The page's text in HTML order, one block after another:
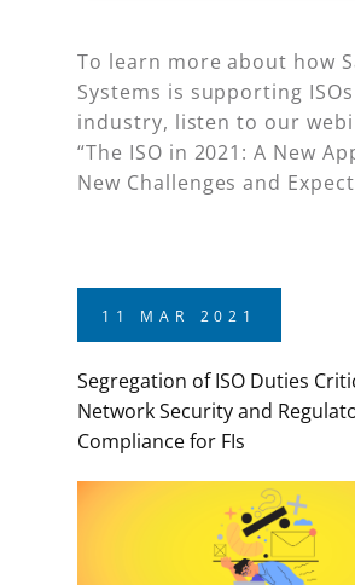
To learn more about how
Systems is supporting
industry, listen to our
“The ISO in 2021: A New
New Challenges and
11 MAR 2021
Segregation of ISO Duties
Network Security and
Compliance for FIs